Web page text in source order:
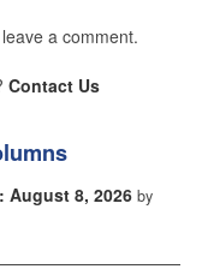
a comment.
Contact Us
August 8, 2026 by